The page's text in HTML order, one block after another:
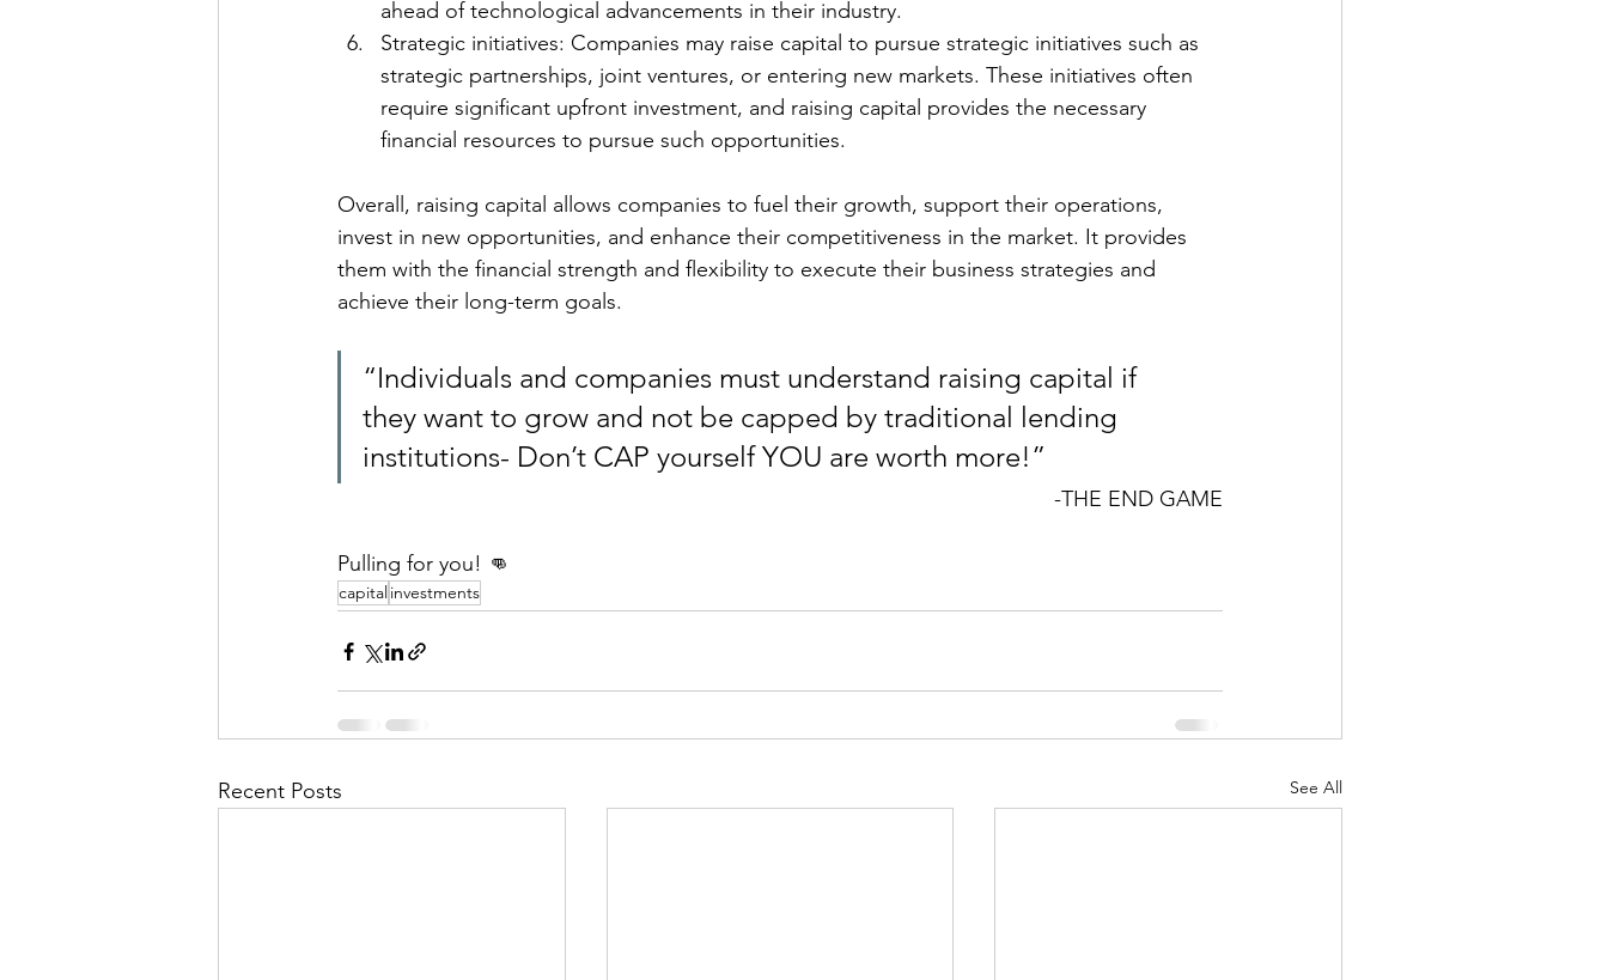
ahead of technological advancements in their industry.
Strategic initiatives: Companies may raise capital to pursue strategic initiatives such as
strategic partnerships, joint ventures, or entering new markets. These initiatives often
require significant upfront investment, and raising capital provides the necessary
financial resources to pursue such opportunities.
Overall, raising capital allows companies to fuel their growth, support their operations,
invest in new opportunities, and enhance their competitiveness in the market. It provides
them with the financial strength and flexibility to execute their business strategies and
achieve their long-term goals.
“Individuals and companies must understand raising capital if
they want to grow and not be capped by traditional lending
institutions- Don’t CAP yourself YOU are worth more!”
-THE END GAME
Pulling for you! 👊
capitalinvestments
Recent Posts See All